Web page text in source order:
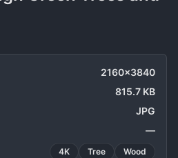
2160x3840
815.7 KB
JPG
—
4K Tree Wood